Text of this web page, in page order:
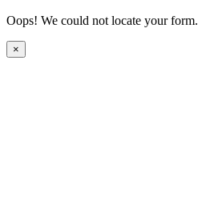
Oops! We could not locate your form.
×